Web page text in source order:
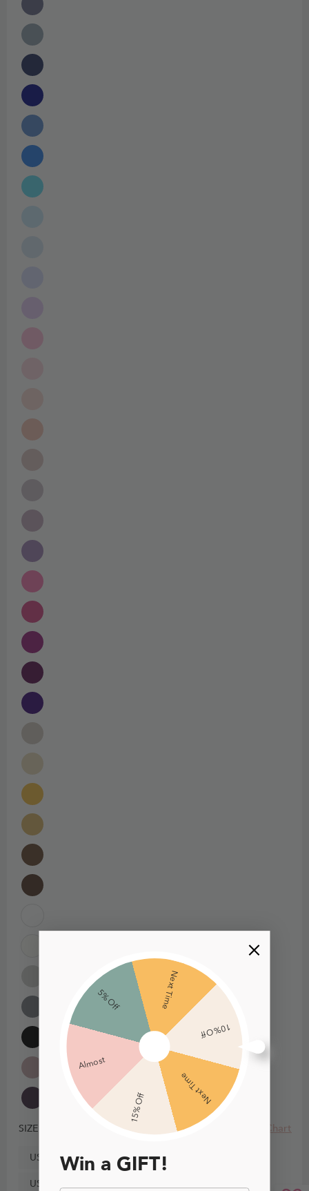
10% Off
Next Time
5% Off
Almost
15% Off
Next Time
Win a GIFT!
SIZE Size Chart
US0
US2